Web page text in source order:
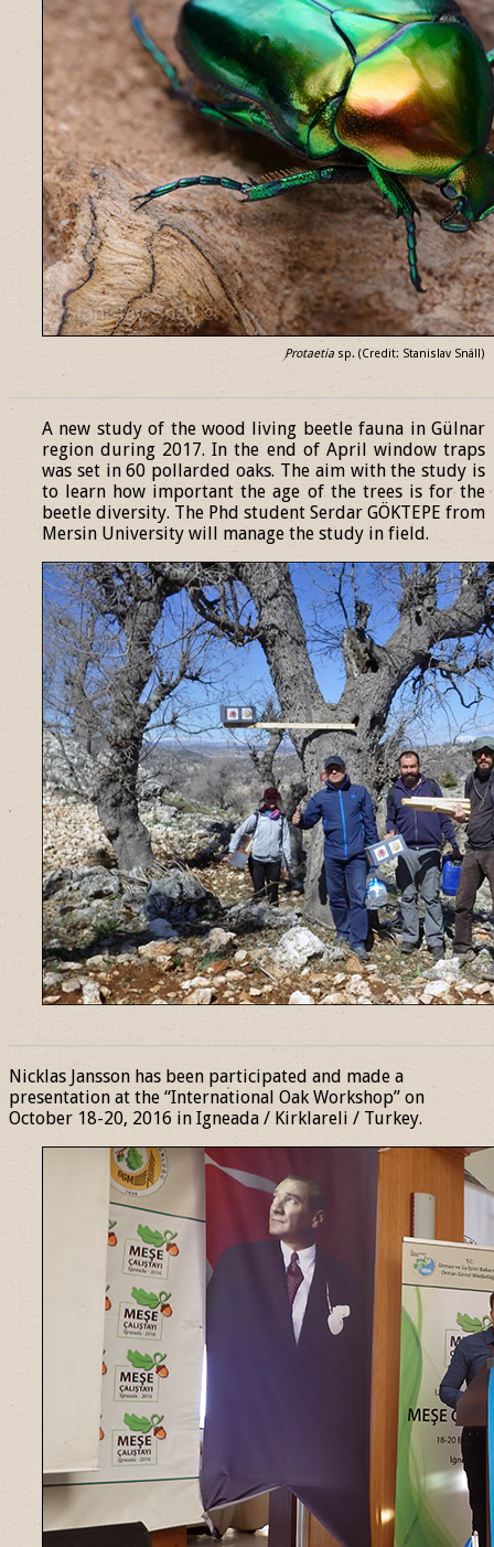
Protaetia sp. (Credit: Stanislav Snäll)
A new study of the wood living beetle fauna in Gülnar
region during 2017. In the end of April window traps
was set in 60 pollarded oaks. The aim with the study is
to learn how important the age of the trees is for the
beetle diversity. The Phd student Serdar GÖKTEPE from
Mersin University will manage the study in field.
Nicklas Jansson has been participated and made a
presentation at the “International Oak Workshop” on
October 18-20, 2016 in Igneada / Kirklareli / Turkey.